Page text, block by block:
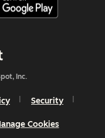
Inc.
Security
Cookies